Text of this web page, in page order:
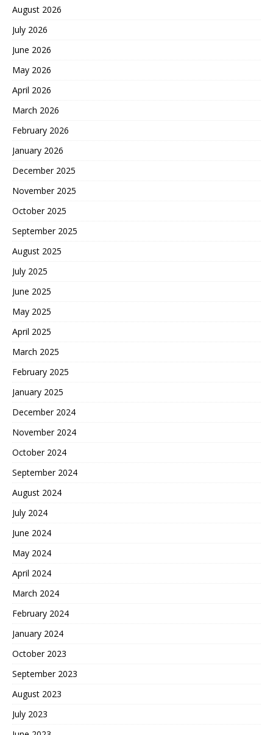
August 2026
July 2026
June 2026
May 2026
April 2026
March 2026
February 2026
January 2026
December 2025
November 2025
October 2025
September 2025
August 2025
July 2025
June 2025
May 2025
April 2025
March 2025
February 2025
January 2025
December 2024
November 2024
October 2024
September 2024
August 2024
July 2024
June 2024
May 2024
April 2024
March 2024
February 2024
January 2024
October 2023
September 2023
August 2023
July 2023